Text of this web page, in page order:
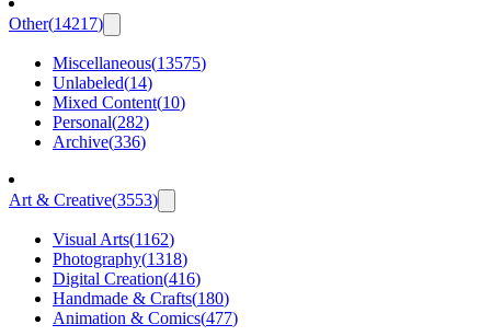
Other(14217)
Miscellaneous(13575)
Unlabeled(14)
Mixed Content(10)
Personal(282)
Archive(336)
Art & Creative(3553)
Visual Arts(1162)
Photography(1318)
Digital Creation(416)
Handmade & Crafts(180)
Animation & Comics(477)